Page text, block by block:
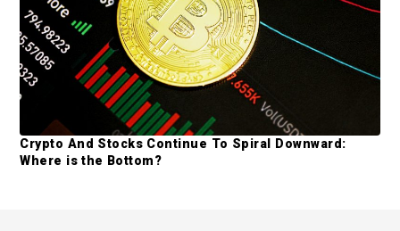
Crypto And Stocks Continue To Spiral Downward:
Where is the Bottom?